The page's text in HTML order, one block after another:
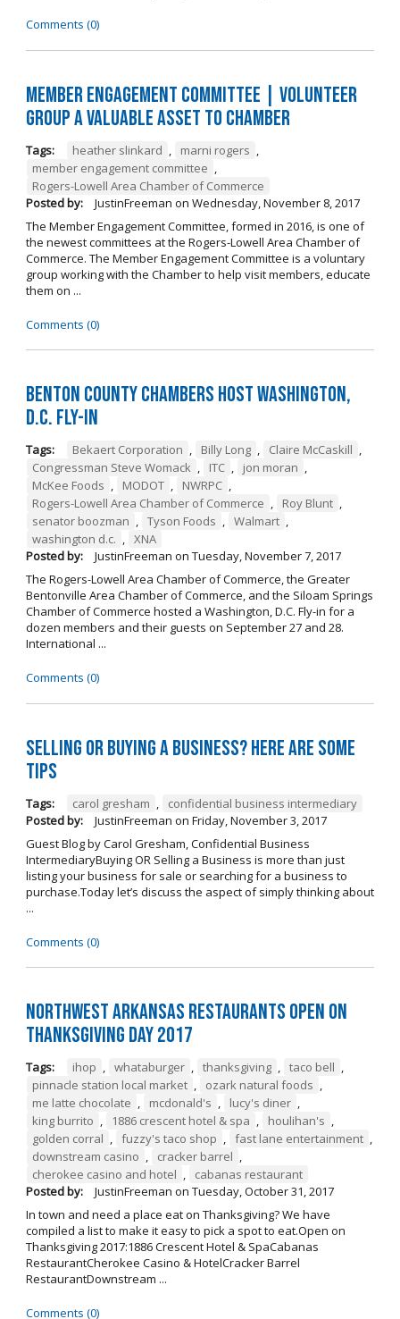
Comments (0)
Member Engagement Committee | Volunteer
Group a Valuable Asset to Chamber
Tags: heather slinkard , marni rogers ,
member engagement committee ,
Rogers-Lowell Area Chamber of Commerce
Posted by:
JustinFreeman on Wednesday, November 8, 2017
The Member Engagement Committee, formed in 2016, is one of
the newest committees at the Rogers-Lowell Area Chamber of
Commerce. The Member Engagement Committee is a voluntary
group working with the Chamber to help visit members, educate
them on ...
Comments (0)
Benton County Chambers Host Washington,
D.C. Fly-in
Tags: Bekaert Corporation , Billy Long , Claire McCaskill ,
Congressman Steve Womack , ITC , jon moran ,
McKee Foods , MODOT , NWRPC ,
Rogers-Lowell Area Chamber of Commerce , Roy Blunt ,
senator boozman , Tyson Foods , Walmart ,
washington d.c. , XNA
Posted by:
JustinFreeman on Tuesday, November 7, 2017
The Rogers-Lowell Area Chamber of Commerce, the Greater
Bentonville Area Chamber of Commerce, and the Siloam Springs
Chamber of Commerce hosted a Washington, D.C. Fly-in for a
dozen members and their guests on September 27 and 28.
International ...
Comments (0)
Selling OR Buying a Business? Here are Some
Tips
Tags: carol gresham ,
confidential business intermediary
Posted by:
JustinFreeman on Friday, November 3, 2017
Guest Blog by Carol Gresham, Confidential Business
IntermediaryBuying OR Selling a Business is more than just
listing your business for sale or searching for a business to
purchase.Today let’s discuss the aspect of simply thinking about
...
Comments (0)
Northwest Arkansas Restaurants Open on
Thanksgiving Day 2017
Tags: ihop , whataburger , thanksgiving , taco bell ,
pinnacle station local market , ozark natural foods ,
me latte chocolate , mcdonald's , lucy's diner ,
king burrito , 1886 crescent hotel & spa , houlihan's ,
golden corral , fuzzy's taco shop , fast lane entertainment ,
downstream casino , cracker barrel ,
cherokee casino and hotel ,
cabanas restaurant
Posted by:
JustinFreeman on Tuesday, October 31, 2017
In town and need a place eat on Thanksgiving? We have
compiled a list to make it easy to pick a spot to eat.Open on
Thanksgiving 2017:1886 Crescent Hotel & SpaCabanas
RestaurantCherokee Casino & HotelCracker Barrel
RestaurantDownstream ...
Comments (0)